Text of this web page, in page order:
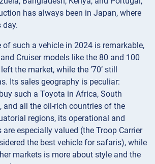
has always been in Japan, where
day.
of such a vehicle in 2024 is remarkable,
Cruiser models like the 80 and 100
the market, while the ’70’ still
Its sales geography is peculiar:
such a Toyota in Africa, South
and all the oil-rich countries of the
regions, its operational and
especially valued (the Troop Carrier
the best vehicle for safaris), while
markets is more about style and the